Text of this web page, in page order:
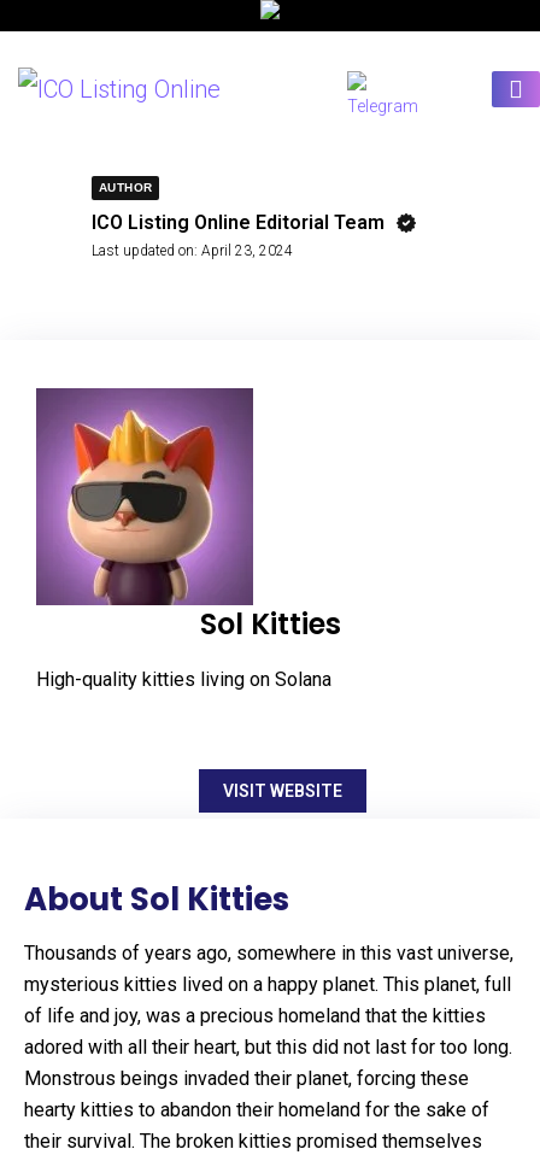
AUTHOR
ICO Listing Online Editorial Team
Last updated on: April 23, 2024
Sol Kitties
High-quality kitties living on Solana
VISIT WEBSITE
About Sol Kitties
Thousands of years ago, somewhere in this vast universe,
mysterious kitties lived on a happy planet. This planet, full
of life and joy, was a precious homeland that the kitties
adored with all their heart, but this did not last for too long.
Monstrous beings invaded their planet, forcing these
hearty kitties to abandon their homeland for the sake of
their survival. The broken kitties promised themselves